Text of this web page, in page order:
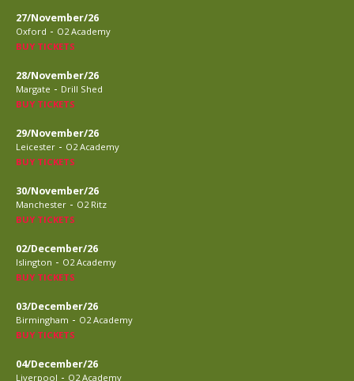
27/November/26
Oxford - O2 Academy
BUY TICKETS
28/November/26
Margate - Drill Shed
BUY TICKETS
29/November/26
Leicester - O2 Academy
BUY TICKETS
30/November/26
Manchester - O2 Ritz
BUY TICKETS
02/December/26
Islington - O2 Academy
BUY TICKETS
03/December/26
Birmingham - O2 Academy
BUY TICKETS
04/December/26
Liverpool - O2 Academy